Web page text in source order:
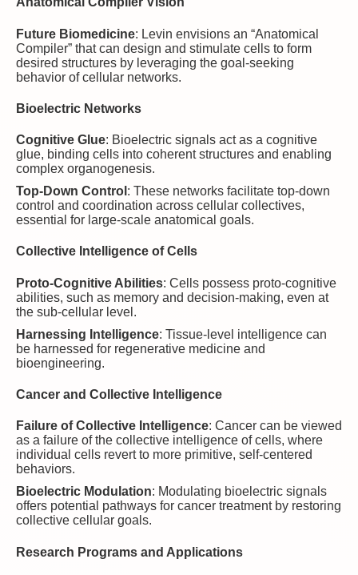
Future Biomedicine: Levin envisions an “Anatomical
Compiler” that can design and stimulate cells to form
desired structures by leveraging the goal-seeking
behavior of cellular networks.
Bioelectric Networks
Cognitive Glue: Bioelectric signals act as a cognitive
glue, binding cells into coherent structures and enabling
complex organogenesis.
Top-Down Control : These networks facilitate top-down
control and coordination across cellular collectives,
essential for large-scale anatomical goals.
Collective Intelligence of Cells
Proto-Cognitive Abilities: Cells possess proto-cognitive
abilities, such as memory and decision-making, even at
the sub-cellular level.
Harnessing Intelligence: Tissue-level intelligence can
be harnessed for regenerative medicine and
bioengineering.
Cancer and Collective Intelligence
Failure of Collective Intelligence: Cancer can be viewed
as a failure of the collective intelligence of cells, where
individual cells revert to more primitive, self-centered
behaviors.
Bioelectric Modulation: Modulating bioelectric signals
offers potential pathways for cancer treatment by restoring
collective cellular goals.
Research Programs and Applications